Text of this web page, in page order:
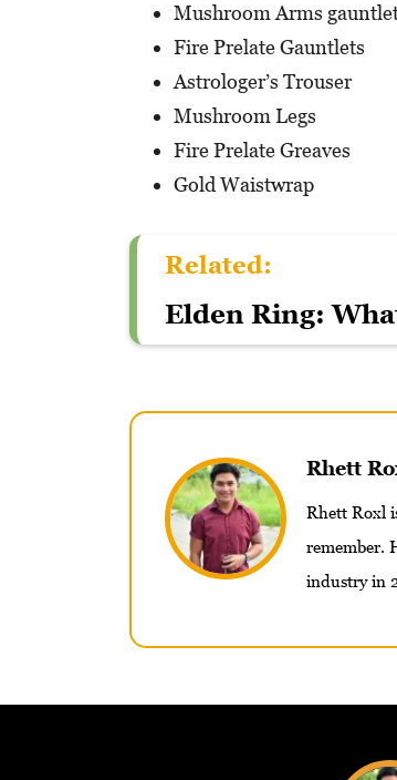
Mushroom Arms
Fire Prelate Gauntlets
Astrologer’s Trouser
Mushroom Legs
Fire Prelate Greaves
Gold Waistwrap
Related:
Elden Ring:
Rhett
Rhett Roxl
remember.
industry in